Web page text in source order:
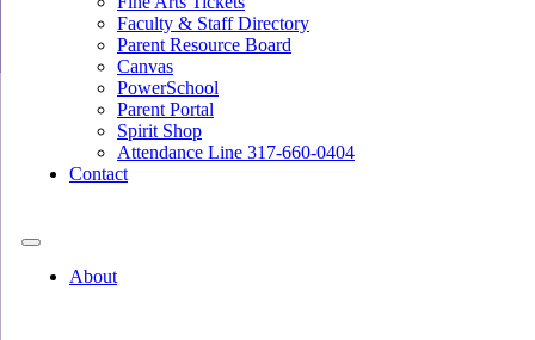
Faculty & Staff Directory
Parent Resource Board
Canvas
PowerSchool
Parent Portal
Spirit Shop
Attendance Line 317-660-0404
Contact
About